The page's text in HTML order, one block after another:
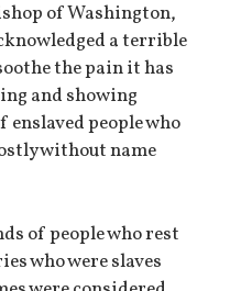
of Washington,
a terrible
the pain it has
and showing
people who
without name
of people who rest
who were slaves